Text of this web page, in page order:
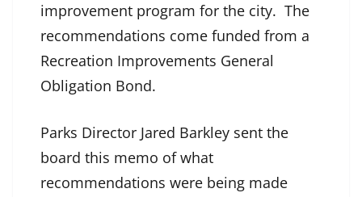
improvement program for the city. The
recommendations come funded from a
Recreation Improvements General
Obligation Bond.
Parks Director Jared Barkley sent the
board this memo of what
recommendations were being made